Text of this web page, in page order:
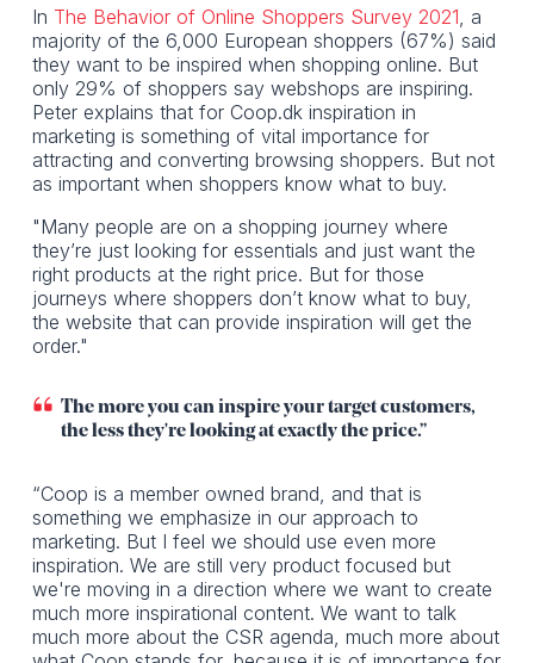
In The Behavior of Online Shoppers Survey 2021 , a
majority of the 6,000 European shoppers (67%) said
they want to be inspired when shopping online. But
only 29% of shoppers say webshops are inspiring.
Peter explains that for Coop.dk inspiration in
marketing is something of vital importance for
attracting and converting browsing shoppers. But not
as important when shoppers know what to buy.
"Many people are on a shopping journey where
they’re just looking for essentials and just want the
right products at the right price. But for those
journeys where shoppers don’t know what to buy,
the website that can provide inspiration will get the
order."
The more you can inspire your target customers,
the less they're looking at exactly the price.”
“Coop is a member owned brand, and that is
something we emphasize in our approach to
marketing. But I feel we should use even more
inspiration. We are still very product focused but
we're moving in a direction where we want to create
much more inspirational content. We want to talk
much more about the CSR agenda, much more about